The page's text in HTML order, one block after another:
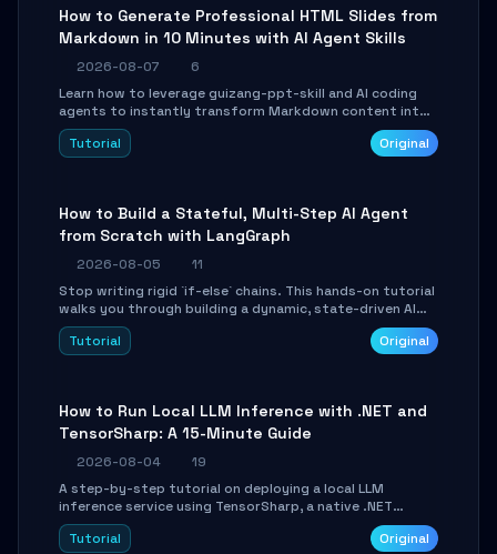
How to Generate Professional HTML Slides from
Markdown in 10 Minutes with AI Agent Skills
2026-08-07
6
Learn how to leverage guizang-ppt-skill and AI coding
agents to instantly transform Markdown content into
beautifully formatted HTML presentations, complete
with AI-generated image prompts and a lightweight
Tutorial Original
How to Build a Stateful, Multi-Step AI Agent
from Scratch with LangGraph
2026-08-05
11
Stop writing rigid `if-else` chains. This hands-on tutorial
walks you through building a dynamic, state-driven AI
agent with LangGraph, covering state management,
conditional routing, loop control, and persistence.
Tutorial Original
How to Run Local LLM Inference with .NET and
TensorSharp: A 15-Minute Guide
2026-08-04
19
A step-by-step tutorial on deploying a local LLM
inference service using TensorSharp, a native .NET
engine. Learn to download GGUF models, configure
cross-platform GPU backends, and expose an OpenAI-
Tutorial Original